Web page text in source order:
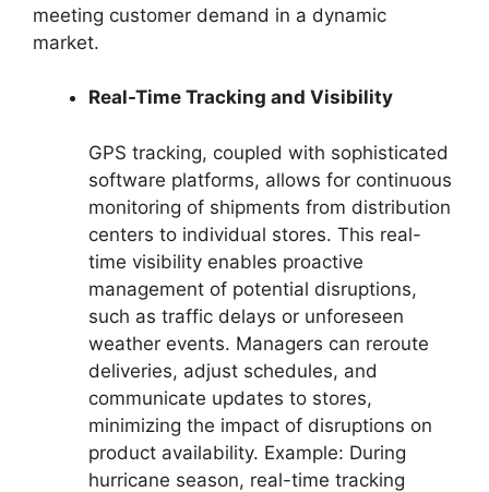
meeting customer demand in a dynamic
market.
Real-Time Tracking and Visibility
GPS tracking, coupled with sophisticated
software platforms, allows for continuous
monitoring of shipments from distribution
centers to individual stores. This real-
time visibility enables proactive
management of potential disruptions,
such as traffic delays or unforeseen
weather events. Managers can reroute
deliveries, adjust schedules, and
communicate updates to stores,
minimizing the impact of disruptions on
product availability. Example: During
hurricane season, real-time tracking